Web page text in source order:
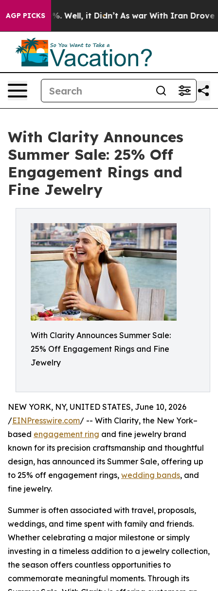
AGP PICKS
40%. Well, it Didn’t As war With Iran Drove oil
With Clarity Announces
Summer Sale: 25% Off
Engagement Rings and
Fine Jewelry
With Clarity Announces Summer Sale:
25% Off Engagement Rings and Fine
Jewelry
NEW YORK, NY, UNITED STATES, June 10, 2026
/EINPresswire.com/ -- With Clarity, the New York–
based engagement ring and fine jewelry brand
known for its precision craftsmanship and thoughtful
design, has announced its Summer Sale, offering up
to 25% off engagement rings, wedding bands, and
fine jewelry.
Summer is often associated with travel, proposals,
weddings, and time spent with family and friends.
Whether celebrating a major milestone or simply
investing in a timeless addition to a jewelry collection,
the season offers countless opportunities to
commemorate meaningful moments. Through its